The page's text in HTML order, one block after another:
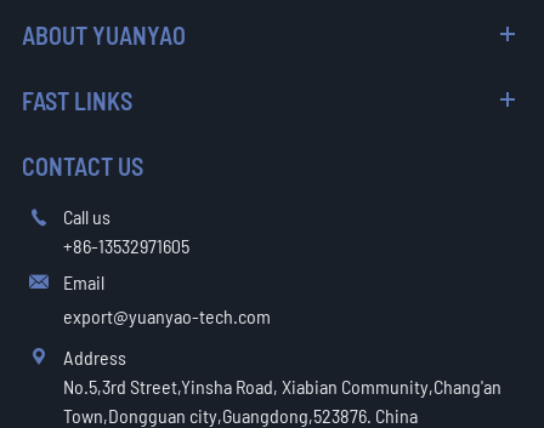
ABOUT YUANYAO
FAST LINKS
CONTACT US

Call us
+86-13532971605

Email
export@yuanyao-tech.com

Address
No.5,3rd Street,Yinsha Road, Xiabian Community,Chang'an
Town,Dongguan city,Guangdong,523876. China